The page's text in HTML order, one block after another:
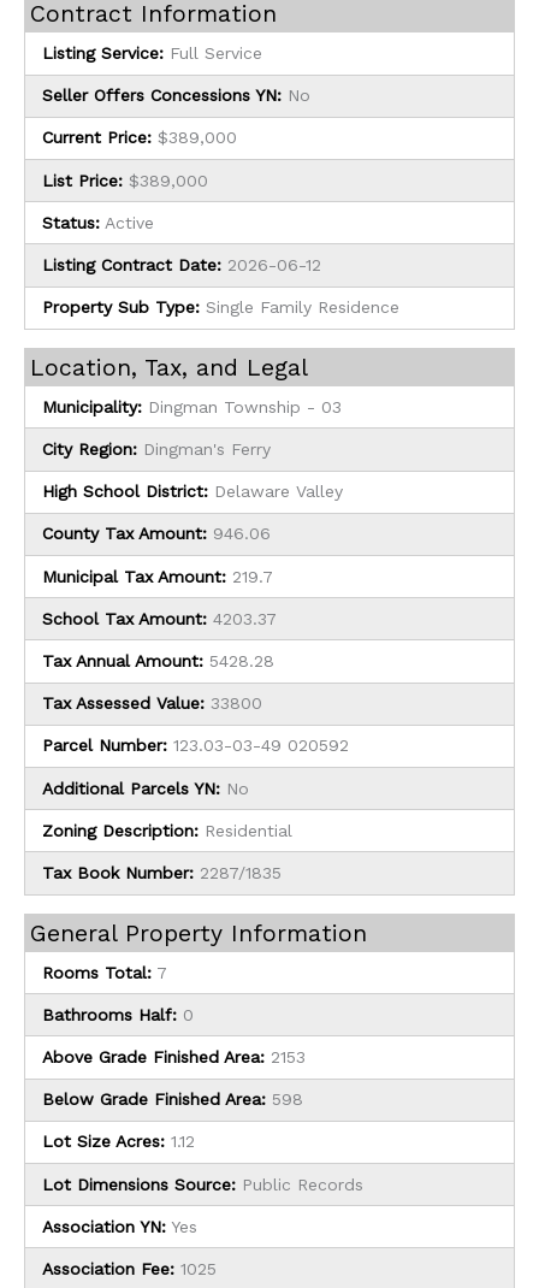
Contract Information
Listing Service: Full Service
Seller Offers Concessions YN: No
Current Price: $389,000
List Price: $389,000
Status: Active
Listing Contract Date: 2026-06-12
Property Sub Type: Single Family Residence
Location, Tax, and Legal
Municipality: Dingman Township - 03
City Region: Dingman's Ferry
High School District: Delaware Valley
County Tax Amount: 946.06
Municipal Tax Amount: 219.7
School Tax Amount: 4203.37
Tax Annual Amount: 5428.28
Tax Assessed Value: 33800
Parcel Number: 123.03-03-49 020592
Additional Parcels YN: No
Zoning Description: Residential
Tax Book Number: 2287/1835
General Property Information
Rooms Total: 7
Bathrooms Half: 0
Above Grade Finished Area: 2153
Below Grade Finished Area: 598
Lot Size Acres: 1.12
Lot Dimensions Source: Public Records
Association YN: Yes
Association Fee: 1025